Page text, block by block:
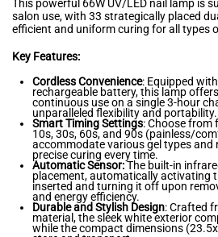
This powerful 66W UV/LED nail lamp is
salon use, with 33 strategically placed
efficient and uniform curing for all types
Key Features:
Cordless Convenience: Equipped
rechargeable battery, this lamp
continuous use on a single 3-hour
unparalleled flexibility and portability.
Smart Timing Settings: Choose
10s, 30s, 60s, and 90s (painless/
accommodate various gel types and
precise curing every time.
Automatic Sensor:The built-in
placement, automatically activating
inserted and turning it off upon
and energy efficiency.
Durable and Stylish Design: Crafted
material, the sleek white exterior
while the compact dimensions